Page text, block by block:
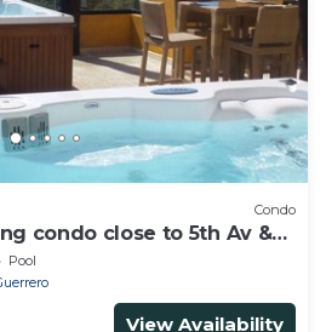
Condo
condo close to 5th Av &
Pool
View Availability